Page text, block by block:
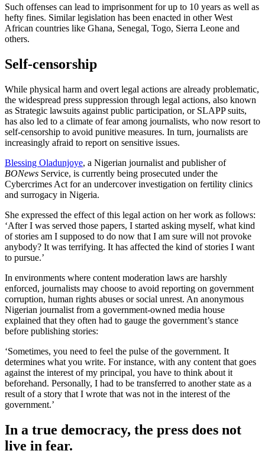
Such offenses can lead to imprisonment for up to 10 years as well as
hefty fines. Similar legislation has been enacted in other West
African countries like Ghana, Senegal, Togo, Sierra Leone and
others.
Self-censorship
While physical harm and overt legal actions are already problematic,
the widespread press suppression through legal actions, also known
as Strategic lawsuits against public participation, or SLAPP suits,
has also led to a climate of fear among journalists, who now resort to
self-censorship to avoid punitive measures. In turn, journalists are
increasingly afraid to report on sensitive issues.
Blessing Oladunjoye, a Nigerian journalist and publisher of
BONews Service, is currently being prosecuted under the
Cybercrimes Act for an undercover investigation on fertility clinics
and surrogacy in Nigeria.
She expressed the effect of this legal action on her work as follows:
‘After I was served those papers, I started asking myself, what kind
of stories am I supposed to do now that I am sure will not provoke
anybody? It was terrifying. It has affected the kind of stories I want
to pursue.’
In environments where content moderation laws are harshly
enforced, journalists may choose to avoid reporting on government
corruption, human rights abuses or social unrest. An anonymous
Nigerian journalist from a government-owned media house
explained that they often had to gauge the government’s stance
before publishing stories:
‘Sometimes, you need to feel the pulse of the government. It
determines what you write. For instance, with any content that goes
against the interest of my principal, you have to think about it
beforehand. Personally, I had to be transferred to another state as a
result of a story that I wrote that was not in the interest of the
government.’
In a true democracy, the press does not
live in fear.